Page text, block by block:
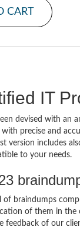
CART
IT
devised with
with precise and
version includes
to your needs.
of braindumps
of them in
feedback of our